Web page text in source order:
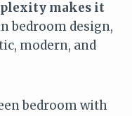
makes it
bedroom design,
modern, and
bedroom with